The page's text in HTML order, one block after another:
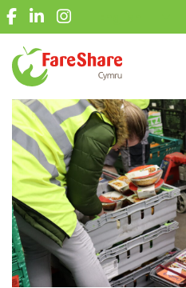
What we do
Give food
Get food
Get involved
News
Get in touch
Volunteer